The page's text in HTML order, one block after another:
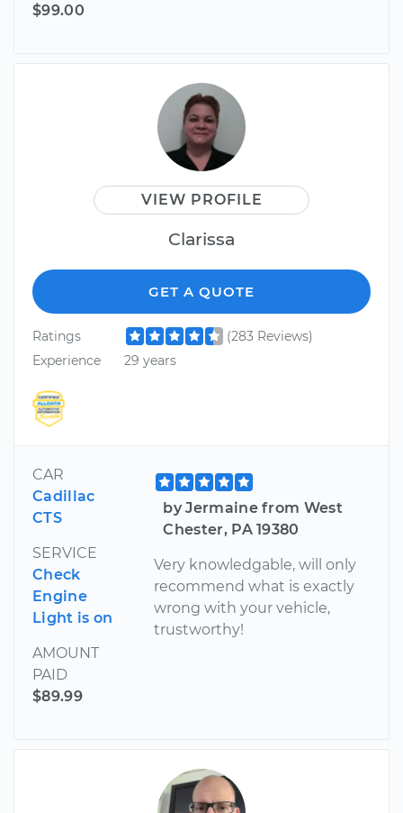
$99.00
VIEW PROFILE
Clarissa
GET A QUOTE
Ratings
(283 Reviews)
Experience
29 years
CAR
Cadillac
CTS
SERVICE
Check
Engine
Light is on
AMOUNT
PAID
$89.99
by Jermaine from West
Chester, PA 19380
Very knowledgable, will only
recommend what is exactly
wrong with your vehicle,
trustworthy!